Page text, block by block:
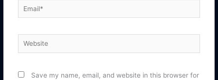
Email*
Website
Save my name, email, and website in this browser for